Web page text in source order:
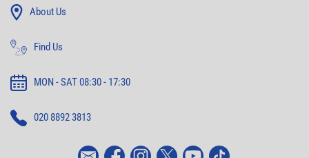
About Us
Find Us
MON - SAT 08:30 - 17:30
020 8892 3813